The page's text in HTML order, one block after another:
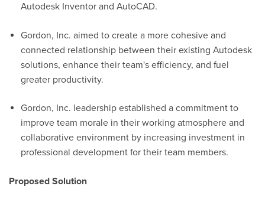
Autodesk Inventor and AutoCAD.
Gordon, Inc. aimed to create a more cohesive and
connected relationship between their existing Autodesk
solutions, enhance their team's efficiency, and fuel
greater productivity.
Gordon, Inc. leadership established a commitment to
improve team morale in their working atmosphere and
collaborative environment by increasing investment in
professional development for their team members.
Proposed Solution